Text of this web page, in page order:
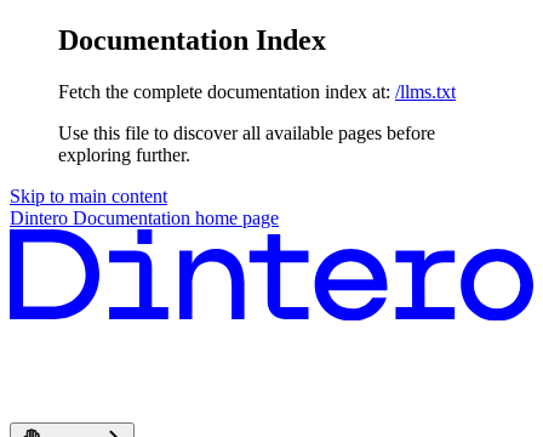
Documentation Index
Fetch the complete documentation index at: /llms.txt
Use this file to discover all available pages before
exploring further.
Skip to main content
Dintero Documentation home page